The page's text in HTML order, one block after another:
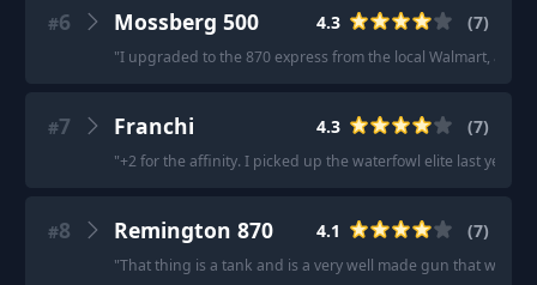
#6 Mossberg 500 4.3 (7)
"I upgraded to the 870 express from the local Walmart, and
#7 Franchi 4.3 (7)
"+2 for the affinity. I picked up the waterfowl elite last year
#8 Remington 870 4.1 (7)
"That thing is a tank and is a very well made gun that will